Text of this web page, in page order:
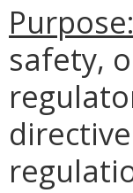
Purpose:
safety,